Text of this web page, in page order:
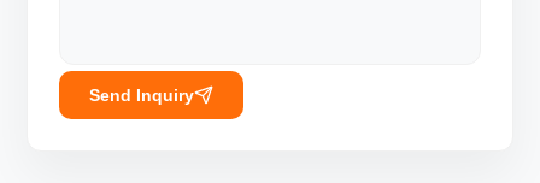
Send Inquiry